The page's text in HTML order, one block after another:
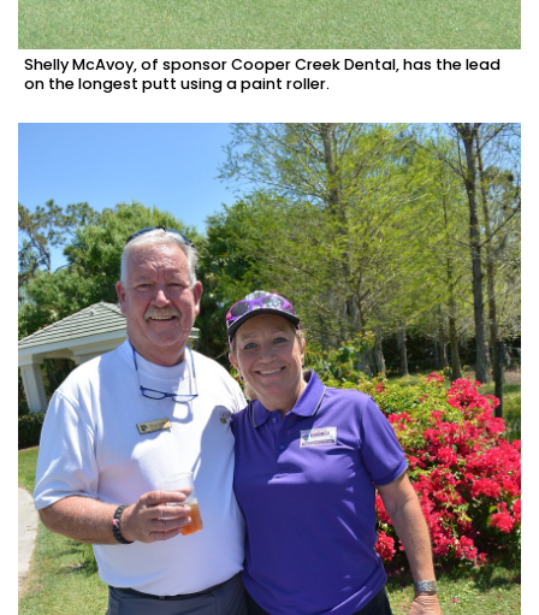
Shelly McAvoy, of sponsor Cooper Creek Dental, has the lead
on the longest putt using a paint roller.